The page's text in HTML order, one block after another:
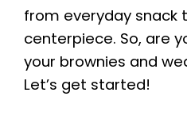
from everyday snack
centerpiece. So, are
your brownies and
Let’s get started!